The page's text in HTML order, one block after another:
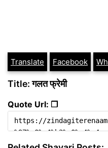
Translate Facebook
Title: गलत फ्रेमी
Quote Url: ❐